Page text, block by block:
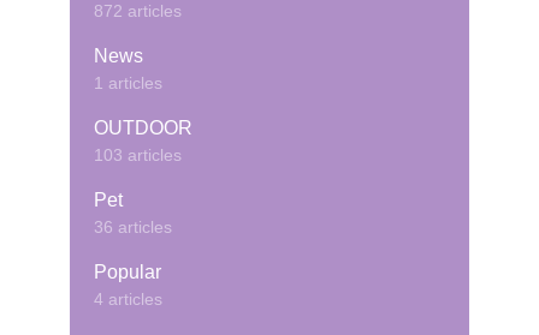
872 articles
News
1 articles
OUTDOOR
103 articles
Pet
36 articles
Popular
4 articles